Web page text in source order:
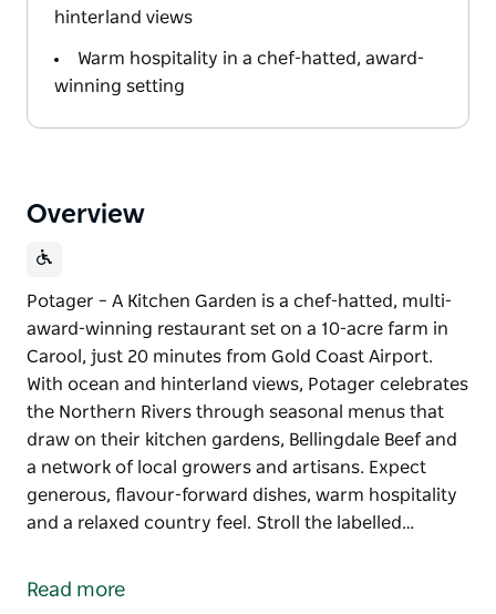
hinterland views
Warm hospitality in a chef-hatted, award-
winning setting
Overview
Potager – A Kitchen Garden is a chef-hatted, multi-
award-winning restaurant set on a 10-acre farm in
Carool, just 20 minutes from Gold Coast Airport.
With ocean and hinterland views, Potager celebrates
the Northern Rivers through seasonal menus that
draw on their kitchen gardens, Bellingdale Beef and
a network of local growers and artisans. Expect
generous, flavour-forward dishes, warm hospitality
and a relaxed country feel. Stroll the labelled…
award-winning restaurant set on a 10-acre farm in
Read more